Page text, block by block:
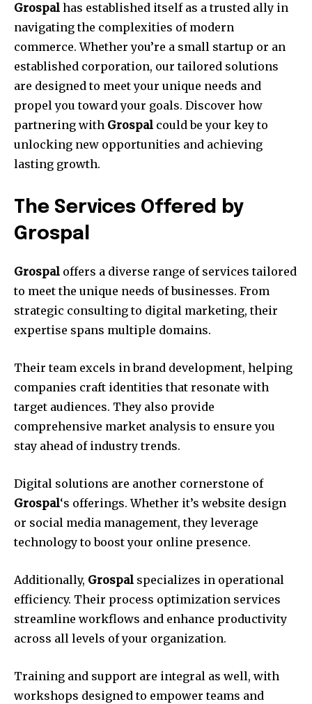
Grospal has established itself as a trusted ally in
navigating the complexities of modern
commerce. Whether you’re a small startup or an
established corporation, our tailored solutions
are designed to meet your unique needs and
propel you toward your goals. Discover how
partnering with Grospal could be your key to
unlocking new opportunities and achieving
lasting growth.
The Services Offered by
Grospal
Grospal offers a diverse range of services tailored
to meet the unique needs of businesses. From
strategic consulting to digital marketing, their
expertise spans multiple domains.
Their team excels in brand development, helping
companies craft identities that resonate with
target audiences. They also provide
comprehensive market analysis to ensure you
stay ahead of industry trends.
Digital solutions are another cornerstone of
Grospal‘s offerings. Whether it’s website design
or social media management, they leverage
technology to boost your online presence.
Additionally, Grospal specializes in operational
efficiency. Their process optimization services
streamline workflows and enhance productivity
across all levels of your organization.
Training and support are integral as well, with
workshops designed to empower teams and